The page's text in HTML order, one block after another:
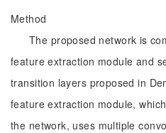
Method
The proposed network is
feature extraction module and
transition layers proposed in
feature extraction module,
the network, uses multiple